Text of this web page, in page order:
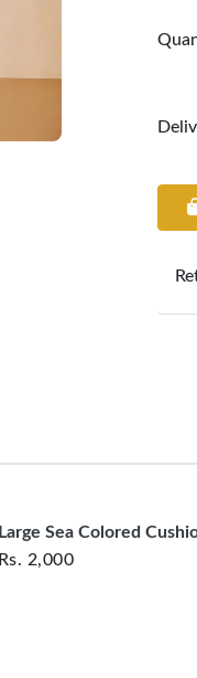
Large Sea Colored
Rs. 2,000